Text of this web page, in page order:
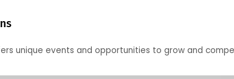
unique events and opportunities to grow and